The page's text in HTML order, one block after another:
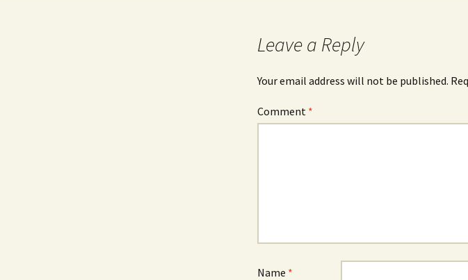
Leave a Reply
Your email address will not be published.
Comment *
Name *